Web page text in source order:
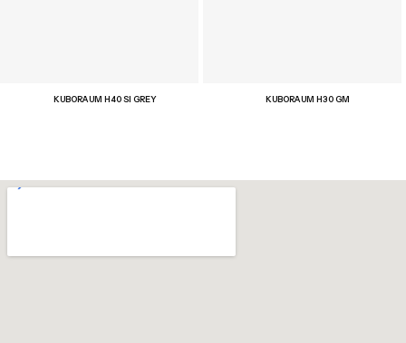
KUBORAUM H40 SI GREY KUBORAUM H30 GM